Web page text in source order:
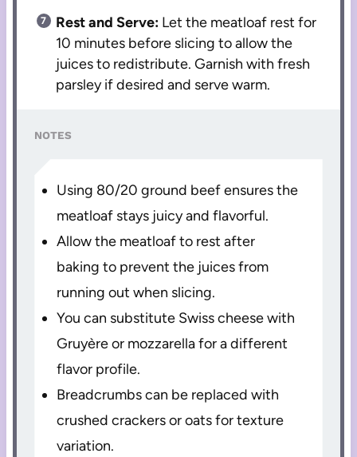
Rest and Serve: Let the meatloaf rest for
10 minutes before slicing to allow the
juices to redistribute. Garnish with fresh
parsley if desired and serve warm.
NOTES
Using 80/20 ground beef ensures the
meatloaf stays juicy and flavorful.
Allow the meatloaf to rest after
baking to prevent the juices from
running out when slicing.
You can substitute Swiss cheese with
Gruyère or mozzarella for a different
flavor profile.
Breadcrumbs can be replaced with
crushed crackers or oats for texture
variation.